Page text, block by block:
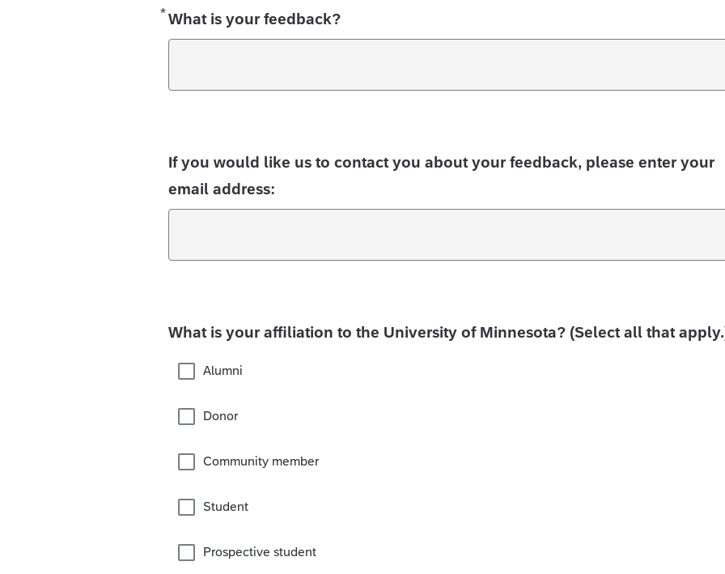
*What is your feedback?
Required
If you would like us to contact you about your feedback, please enter your
email address:
What is your affiliation to the University of Minnesota? (Select all that
Alumni
Donor
Community member
Student
Prospective student